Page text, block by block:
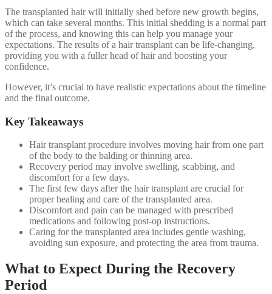
The transplanted hair will initially shed before new growth begins,
which can take several months. This initial shedding is a normal part
of the process, and knowing this can help you manage your
expectations. The results of a hair transplant can be life-changing,
providing you with a fuller head of hair and boosting your
confidence.
However, it’s crucial to have realistic expectations about the timeline
and the final outcome.
Key Takeaways
Hair transplant procedure involves moving hair from one part
of the body to the balding or thinning area.
Recovery period may involve swelling, scabbing, and
discomfort for a few days.
The first few days after the hair transplant are crucial for
proper healing and care of the transplanted area.
Discomfort and pain can be managed with prescribed
medications and following post-op instructions.
Caring for the transplanted area includes gentle washing,
avoiding sun exposure, and protecting the area from trauma.
What to Expect During the Recovery
Period